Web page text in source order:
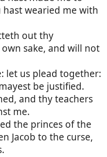
wearied me with
out thy
sake, and will not
let us plead together:
be justified.
and thy teachers
me.
the princes of the
Jacob to the curse,